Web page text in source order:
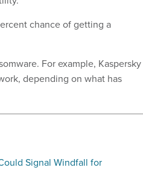
chance of getting a
For example, Kaspersky
depending on what has
Signal Windfall for